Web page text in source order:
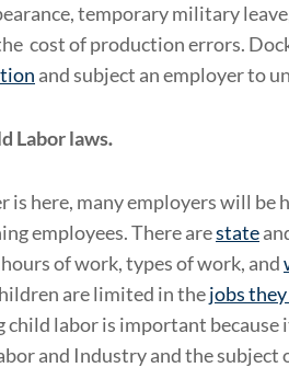
temporary military
cost of production errors.
and subject an employer to
Labor laws.
is here, many employers will be
employees. There arestate
of work, types of work, and
are limited in thejobs
child labor is important because
and Industry and the